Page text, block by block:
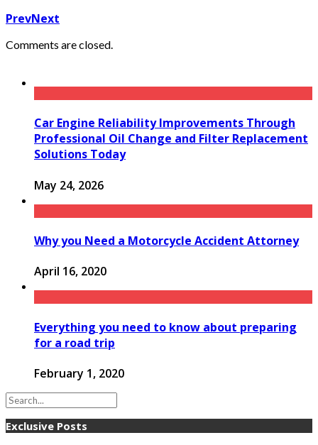
PrevNext
Comments are closed.
Car Engine Reliability Improvements Through
Professional Oil Change and Filter Replacement
Solutions Today
May 24, 2026
Why you Need a Motorcycle Accident Attorney
April 16, 2020
Everything you need to know about preparing
for a road trip
February 1, 2020
Exclusive Posts